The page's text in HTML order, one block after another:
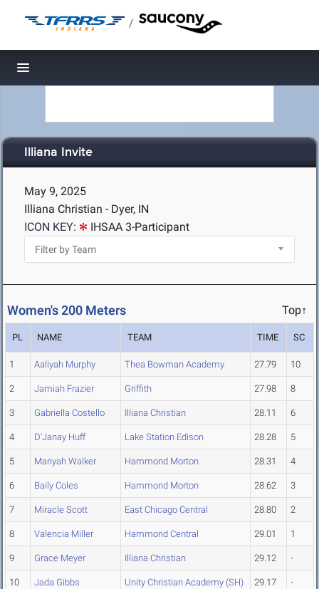
/
Toggle navigation
Illiana Invite
May 9, 2025
Illiana Christian - Dyer, IN
ICON KEY:
IHSAA 3-Participant
Women's 200 Meters Top↑
PL NAME TEAM TIME SC
1 Aaliyah Murphy Thea Bowman Academy 27.79 10
2 Jamiah Frazier Griffith 27.98 8
3 Gabriella Costello Illiana Christian 28.11 6
4 D'Janay Huff Lake Station Edison 28.28 5
5 Mariyah Walker Hammond Morton 28.31 4
6 Baily Coles Hammond Morton 28.62 3
7 Miracle Scott East Chicago Central 28.80 2
8 Valencia Miller Hammond Central 29.01 1
9 Grace Meyer Illiana Christian 29.12 -
10 Jada Gibbs Unity Christian Academy (SH) 29.17 -